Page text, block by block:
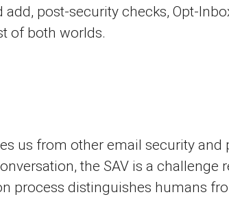
post-security checks, Opt-
of both worlds.
us from other email security
the SAV is a challenge
process distinguishes humans